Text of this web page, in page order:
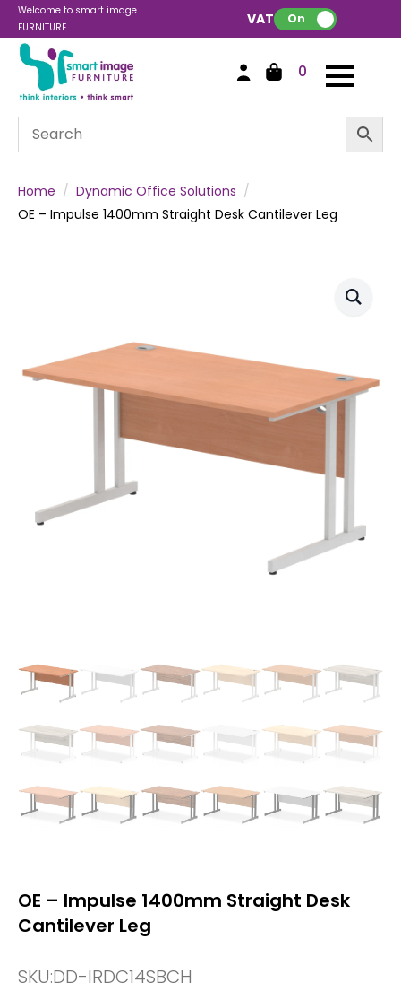
Welcome to smart image
FURNITURE
VAT: On
0
Home
Dynamic Office Solutions
OE – Impulse 1400mm Straight Desk Cantilever Leg
OE – Impulse 1400mm Straight Desk
Cantilever Leg
SKU:DD-IRDC14SBCH